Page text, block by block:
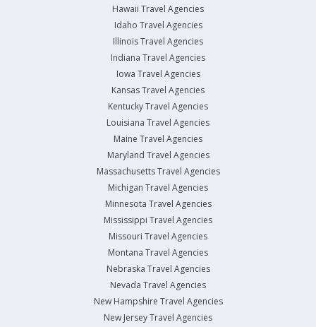
Hawaii Travel Agencies
Idaho Travel Agencies
Illinois Travel Agencies
Indiana Travel Agencies
Iowa Travel Agencies
Kansas Travel Agencies
Kentucky Travel Agencies
Louisiana Travel Agencies
Maine Travel Agencies
Maryland Travel Agencies
Massachusetts Travel Agencies
Michigan Travel Agencies
Minnesota Travel Agencies
Mississippi Travel Agencies
Missouri Travel Agencies
Montana Travel Agencies
Nebraska Travel Agencies
Nevada Travel Agencies
New Hampshire Travel Agencies
New Jersey Travel Agencies